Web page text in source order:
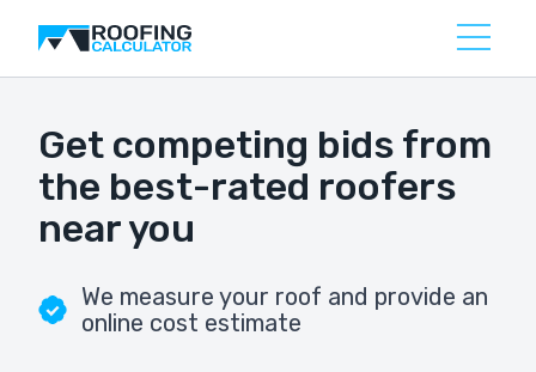
Get competing bids from
the best-rated roofers
near you
We measure your roof and provide an
online cost estimate